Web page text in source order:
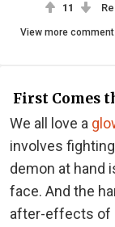
11
View more
First Comes
We all love a
involves
demon at hand
face. And the
after-effects of